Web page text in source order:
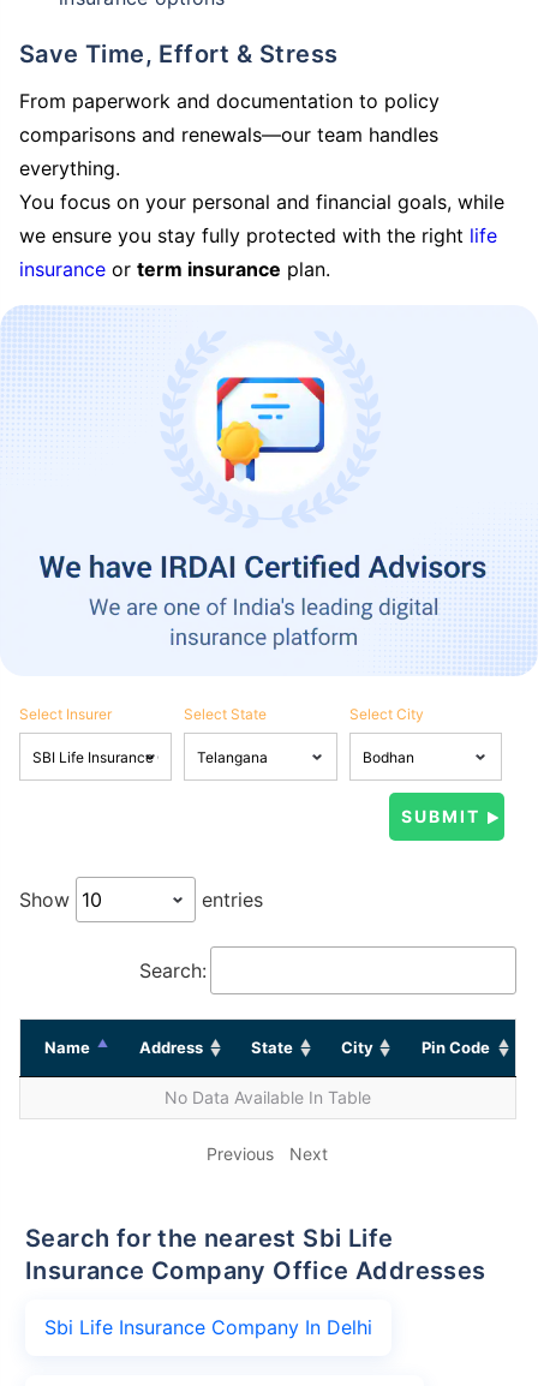
Save Time, Effort & Stress
From paperwork and documentation to policy
comparisons and renewals—our team handles
everything.
You focus on your personal and financial goals, while
we ensure you stay fully protected with the right life
insurance or term insurance plan.
Select Insurer Select State Select City
Show entries
Search:
Name Address State City Pin Code
No Data Available In Table
Previous Next
Search for the nearest Sbi Life
Insurance Company Office Addresses
Sbi Life Insurance Company In Delhi